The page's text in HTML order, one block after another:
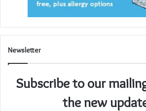
Newsletter
Subscribe to our
the new